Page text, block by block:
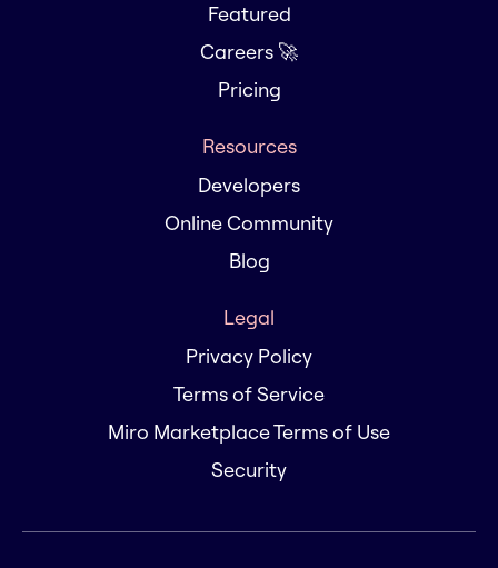
Featured
Careers 🚀
Pricing
Resources
Developers
Online Community
Blog
Legal
Privacy Policy
Terms of Service
Miro Marketplace Terms of Use
Security